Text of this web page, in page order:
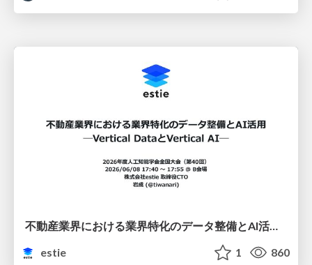
不動産業界における業界特化のデータ整備とAI活用 ─Vertical DataとVertical AI─
estie
1 860